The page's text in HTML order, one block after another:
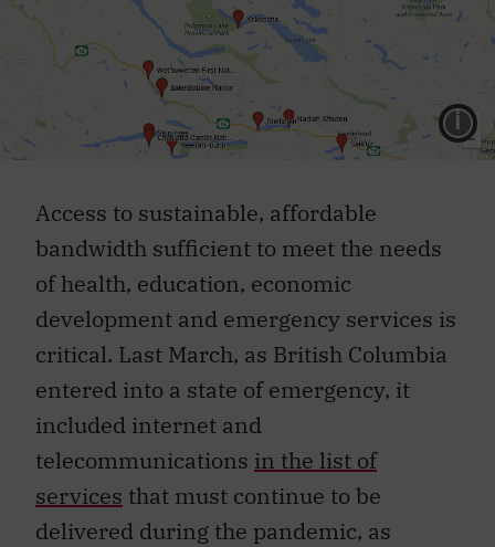
Access to sustainable, affordable
bandwidth sufficient to meet the needs
of health, education, economic
development and emergency services is
critical. Last March, as British Columbia
entered into a state of emergency, it
included internet and
telecommunications in the list of
services that must continue to be
delivered during the pandemic, as